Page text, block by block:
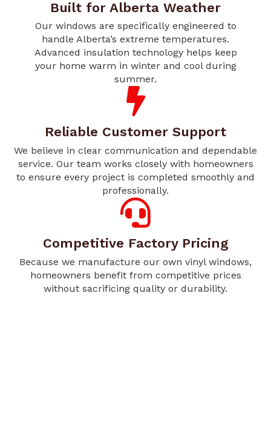
Built for Alberta Weather
Our windows are specifically engineered to
handle Alberta’s extreme temperatures.
Advanced insulation technology helps keep
your home warm in winter and cool during
summer.
Reliable Customer Support
We believe in clear communication and dependable
service. Our team works closely with homeowners
to ensure every project is completed smoothly and
professionally.
Competitive Factory Pricing
Because we manufacture our own vinyl windows,
homeowners benefit from competitive prices
without sacrificing quality or durability.